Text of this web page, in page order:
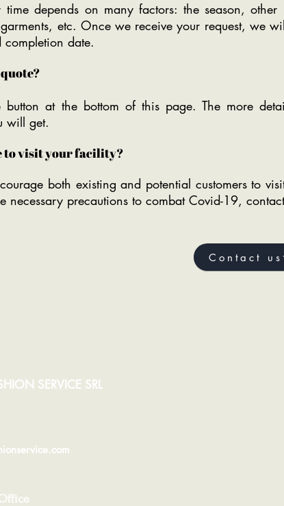
depends on many factors: the season,
etc. Once we receive your request, we
completion date.
at the bottom of this page. The more
will get.
to visit your facility?
both existing and potential customers to
necessary precautions to combat Covid-19,
Contact us
SERVICE SRL